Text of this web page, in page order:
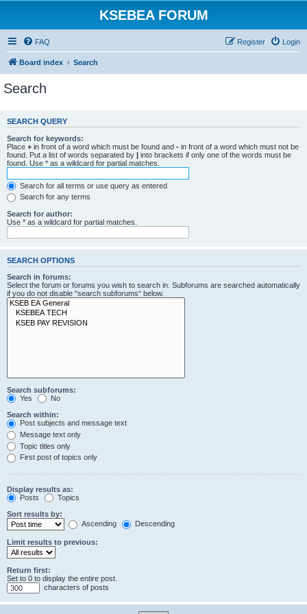
KSEBEA FORUM
FAQ Login
Register
Board index Search
Search
SEARCH QUERY
Search for keywords:
Place + in front of a word which must be found and - in front of a word which must not be
found. Put a list of words separated by | into brackets if only one of the words must be
found. Use * as a wildcard for partial matches.
Search for all terms or use query as entered
Search for any terms
Search for author:
Use * as a wildcard for partial matches.
SEARCH OPTIONS
Search in forums:
Select the forum or forums you wish to search in. Subforums are searched automatically
if you do not disable “search subforums“ below.
Search subforums:
Yes
No
Search within:
Post subjects and message text
Message text only
Topic titles only
First post of topics only
Display results as:
Posts
Topics
Sort results by:
Ascending
Descending
Limit results to previous:
Return first:
Set to 0 to display the entire post.
characters of posts